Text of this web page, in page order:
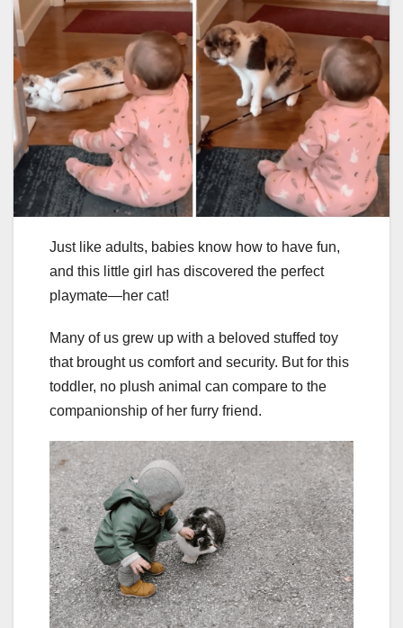
Just like adults, babies know how to have fun,
and this little girl has discovered the perfect
playmate—her cat!
Many of us grew up with a beloved stuffed toy
that brought us comfort and security. But for this
toddler, no plush animal can compare to the
companionship of her furry friend.